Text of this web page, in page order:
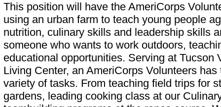
This position will have the AmeriCorps
using an urban farm to teach young people
nutrition, culinary skills and leadership skills
someone who wants to work outdoors,
educational opportunities. Serving at Tucson
Living Center, an AmeriCorps Volunteers
variety of tasks. From teaching field trips for
gardens, leading cooking class at our